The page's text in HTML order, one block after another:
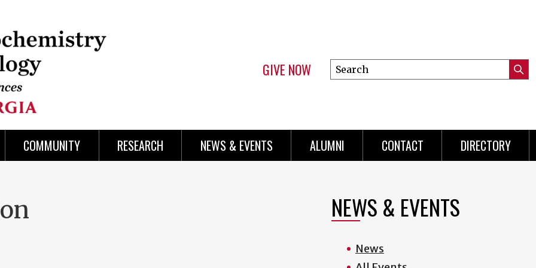
GIVE NOW
Search
this
COMMUNITY RESEARCH NEWS & EVENTS ALUMNI CONTACT DIRECTORY
NEWS & EVENTS
News